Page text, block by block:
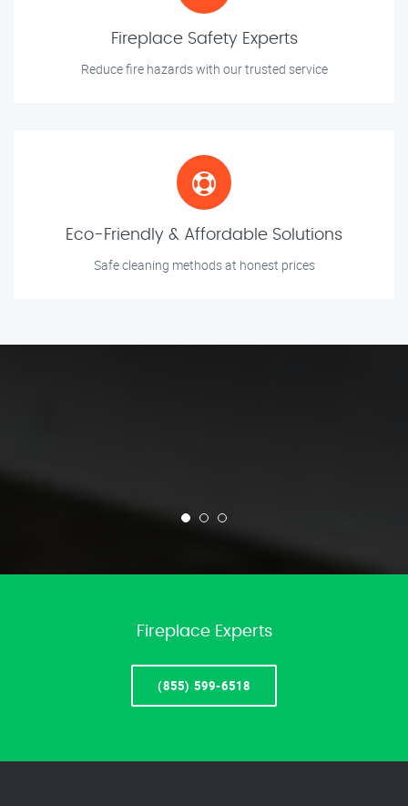
Fireplace Safety Experts
Reduce fire hazards with our trusted service
Eco-Friendly & Affordable Solutions
Safe cleaning methods at honest prices
Fireplace Experts
(855) 599-6518